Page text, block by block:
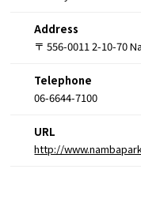
Address
〒 556-0011 2-10-70
Telephone
06-6644-7100
URL
http://